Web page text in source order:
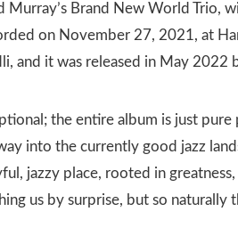
Murray’s Brand New World Trio,
on November 27, 2021, at
and it was released in May 2022
the entire album is just pure
into the currently good jazz
jazzy place, rooted in
us by surprise, but so naturally